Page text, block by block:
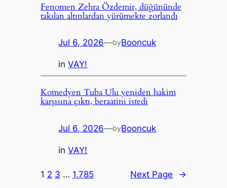
Fenomen Zehra Özdemir, düğününde
takılan altınlardan yürümekte zorlandı
Jul 6, 2026—byBooncuk
inVAY!
Komedyen Tuba Ulu yeniden hakim
karşısına çıktı, beraatini istedi
Jul 6, 2026—byBooncuk
inVAY!
1 2 3 … 1,785 Next Page →